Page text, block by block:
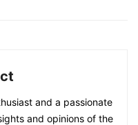
and a passionate
and opinions of the